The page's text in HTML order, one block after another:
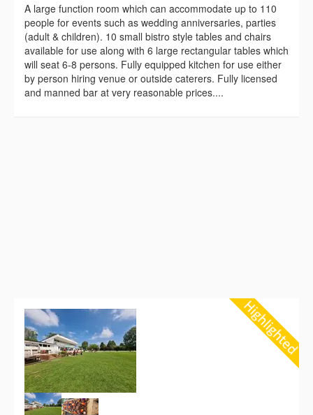
A large function room which can accommodate up to 110
people for events such as wedding anniversaries, parties
(adult & children). 10 small bistro style tables and chairs
available for use along with 6 large rectangular tables which
will seat 6-8 persons. Fully equipped kitchen for use either
by person hiring venue or outside caterers. Fully licensed
and manned bar at very reasonable prices....